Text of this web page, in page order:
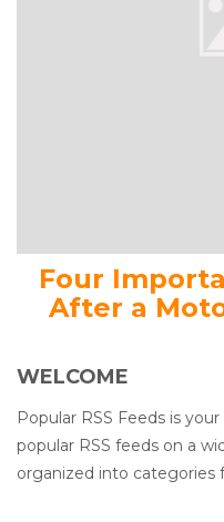
Four
After a
WELCOME
Popular RSS Feeds is
popular RSS feeds on a
organized into categories